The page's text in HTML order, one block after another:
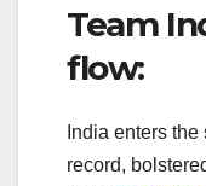
Team
flow:
India enters
record,